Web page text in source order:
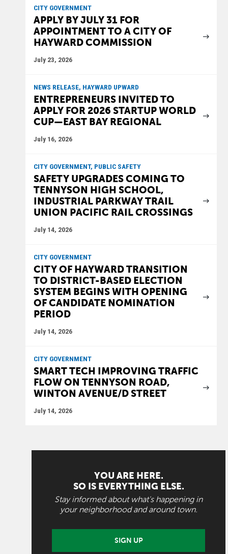
CITY GOVERNMENT
APPLY BY JULY 31 FOR
APPOINTMENT TO A CITY OF
HAYWARD COMMISSION
July 23, 2026
NEWS RELEASE, HAYWARD UPWARD
ENTREPRENEURS INVITED TO
APPLY FOR 2026 STARTUP WORLD
CUP—EAST BAY REGIONAL
July 16, 2026
CITY GOVERNMENT, PUBLIC SAFETY
SAFETY UPGRADES COMING TO
TENNYSON HIGH SCHOOL,
INDUSTRIAL PARKWAY TRAIL
UNION PACIFIC RAIL CROSSINGS
July 14, 2026
CITY GOVERNMENT
CITY OF HAYWARD TRANSITION
TO DISTRICT-BASED ELECTION
SYSTEM BEGINS WITH OPENING
OF CANDIDATE NOMINATION
PERIOD
July 14, 2026
CITY GOVERNMENT
SMART TECH IMPROVING TRAFFIC
FLOW ON TENNYSON ROAD,
WINTON AVENUE/D STREET
July 14, 2026
YOU ARE HERE.
SO IS EVERYTHING ELSE.
Stay informed about what's happening in
your neighborhood and around town.
SIGN UP